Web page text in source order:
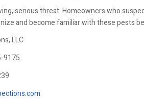
serious threat. Homeowners who
and become familiar with these pests
LLC
9175